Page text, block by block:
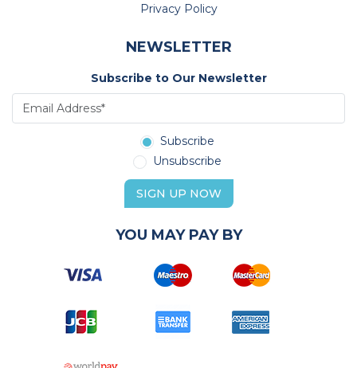
Privacy Policy
NEWSLETTER
Subscribe to Our Newsletter
Subscribe
Unsubscribe
SIGN UP NOW
YOU MAY PAY BY